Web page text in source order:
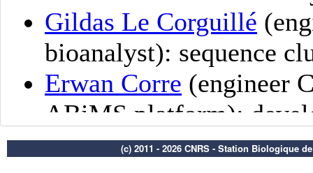
(c) 2011 - 2026 CNRS - Station Biologique